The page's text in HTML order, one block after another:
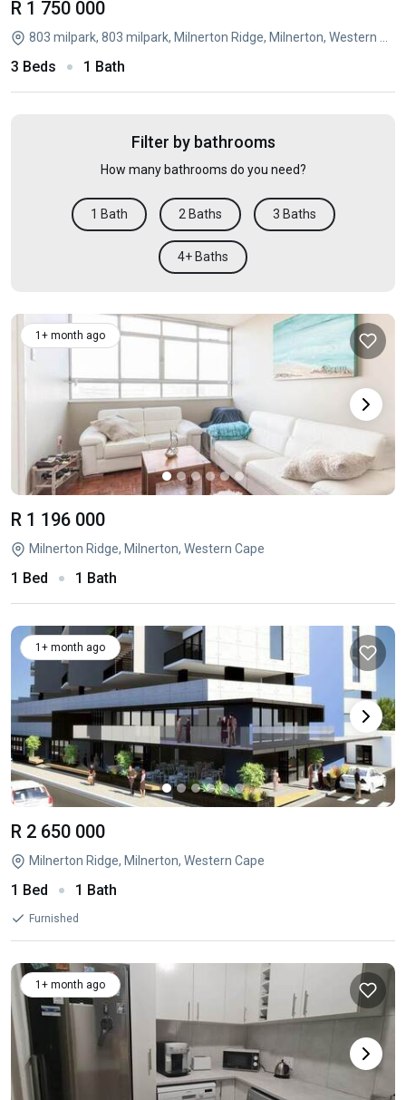
R 1 750 000
3 Beds 1 Bath
Filter by bathrooms
How many bathrooms do you need?
1 Bath 2 Baths 3 Baths
4+ Baths
1+ month ago
R 1 196 000
Milnerton Ridge, Milnerton, Western Cape
1 Bed 1 Bath
1+ month ago
R 2 650 000
Milnerton Ridge, Milnerton, Western Cape
1 Bed 1 Bath
Furnished
1+ month ago